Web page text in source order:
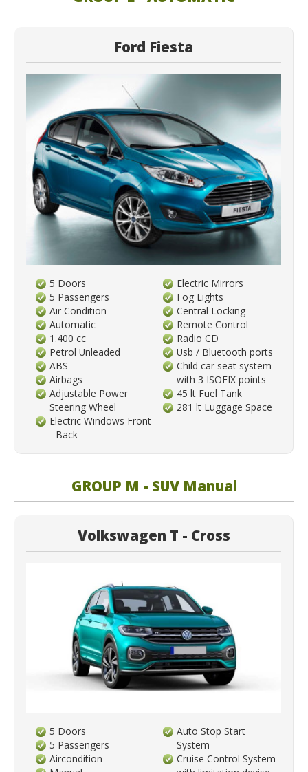
Ford Fiesta
5 Doors
5 Passengers
Air Condition
Automatic
1.400 cc
Petrol Unleaded
ABS
Airbags
Adjustable Power
Steering Wheel
Electric Windows Front
- Back
Electric Mirrors
Fog Lights
Central Locking
Remote Control
Radio CD
Usb / Bluetooth ports
Child car seat system
with 3 ISOFIX points
45 lt Fuel Tank
281 lt Luggage Space
GROUP M - SUV Manual
Volkswagen T - Cross
5 Doors
5 Passengers
Aircondition
Auto Stop Start
System
Cruise Control System